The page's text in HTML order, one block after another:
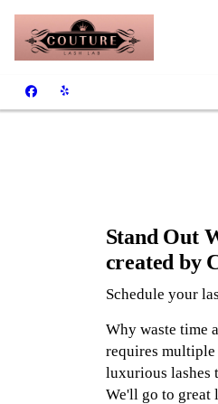
Stand Out
created by
Schedule your
Why waste time
requires
luxurious lashes
We'll go to great